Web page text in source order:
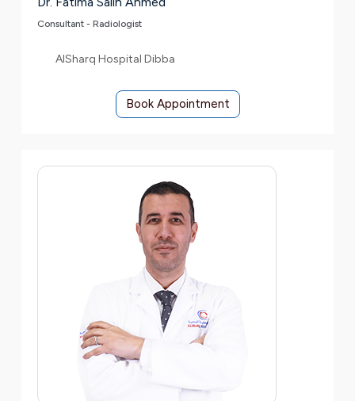
Consultant - Radiologist
AlSharq Hospital Dibba
Book Appointment